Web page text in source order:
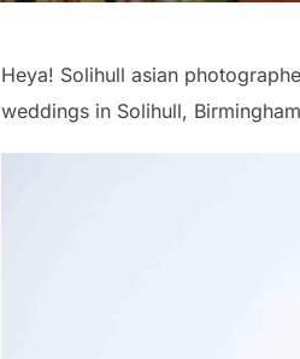
Heya! Solihull asian
weddings in Solihull,